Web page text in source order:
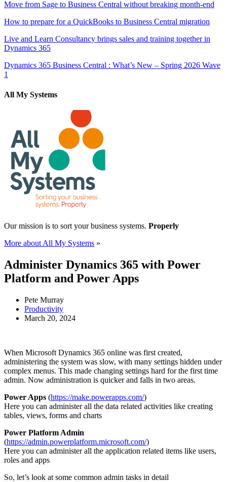
Move from Sage to Business Central without breaking month-end
How to prepare for a QuickBooks to Business Central migration
Live and Learn Consultancy brings sales and training together in
Dynamics 365
Dynamics 365 Business Central : What’s New – Spring 2026 Wave
1
All My Systems
Our mission is to sort your business systems. Properly
More about All My Systems »
Administer Dynamics 365 with Power
Platform and Power Apps
Pete Murray
Productivity
March 20, 2024
When Microsoft Dynamics 365 online was first created,
administering the system was slow, with many settings hidden under
complex menus. This made changing settings hard for the first time
admin. Now administration is quicker and falls in two areas.
Power Apps (https://make.powerapps.com/)
Here you can administer all the data related activities like creating
tables, views, forms and charts
Power Platform Admin
(https://admin.powerplatform.microsoft.com/)
Here you can administer all the application related items like users,
roles and apps
So, let’s look at some common admin tasks in detail